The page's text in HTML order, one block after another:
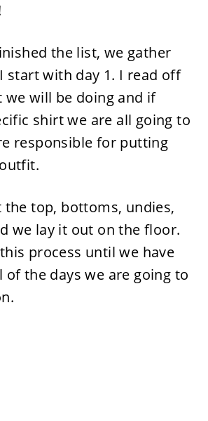
the list, we gather
start with day 1. I read off
we will be doing and if
shirt we are all going to
responsible for putting
the top, bottoms, undies,
we lay it out on the floor.
process until we have
of the days we are going to